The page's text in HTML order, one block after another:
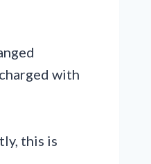
with
this is